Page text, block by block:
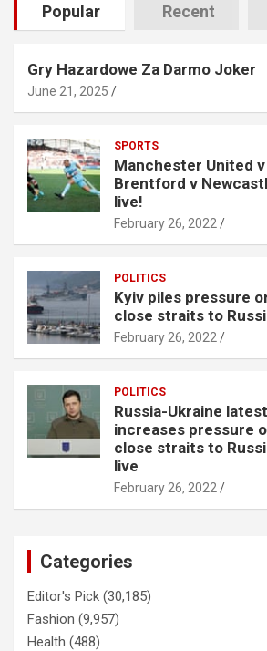
Popular Recent
Gry Hazardowe Za Darmo Joker
June 21, 2025
SPORTS
Manchester United
Brentford v
live!
February 26, 2022
POLITICS
Kyiv piles pressure
close straits to
February 26, 2022
POLITICS
Russia-Ukraine
increases pressure
close straits to
live
February 26, 2022
Categories
Editor's Pick (30,185)
Fashion (9,957)
Health (488)